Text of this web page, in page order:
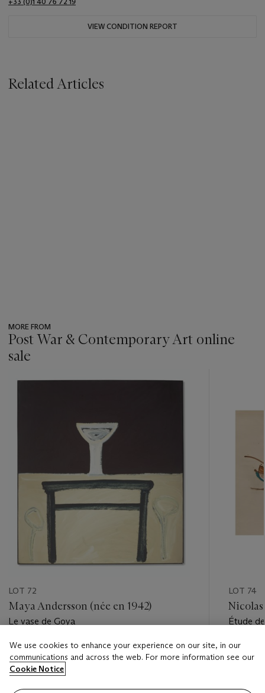
VIEW CONDITION REPORT
Related Articles
MORE FROM
Post War & Contemporary Art online
sale
LOT 72
Maya Andersson (née en 1942)
Le vase de Goya
Estimate
EUR 100 - EUR 150
LOT 74
Nicolas
Étude
Estimate
EUR
We use cookies to enhance your experience on our site, in our
communications and across the web. For more information see our
Cookie Notice